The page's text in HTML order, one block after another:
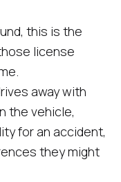
this is the
license
away with
the vehicle,
for an accident,
they might